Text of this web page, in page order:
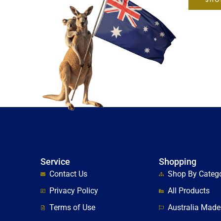
Service
Contact Us
Privacy Policy
Terms of Use
Shopping
Shop By
All Products
Australia Made